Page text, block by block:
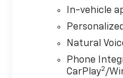
and Buick
The Enclave
comfortable
with front bucket
seating that
In-vehicle
Natural
Phone
CarPlay2/